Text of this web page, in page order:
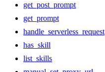
get_post_prompt
get_prompt
handle_serverless_request
has_skill
list_skills